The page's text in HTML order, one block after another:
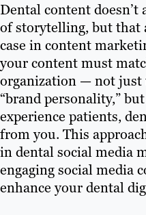
Dental content doesn’t
of storytelling, but that
case in content
your content must
organization — not just
“brand personality,”
experience patients,
from you. This
in dental social media
engaging social media
enhance your dental